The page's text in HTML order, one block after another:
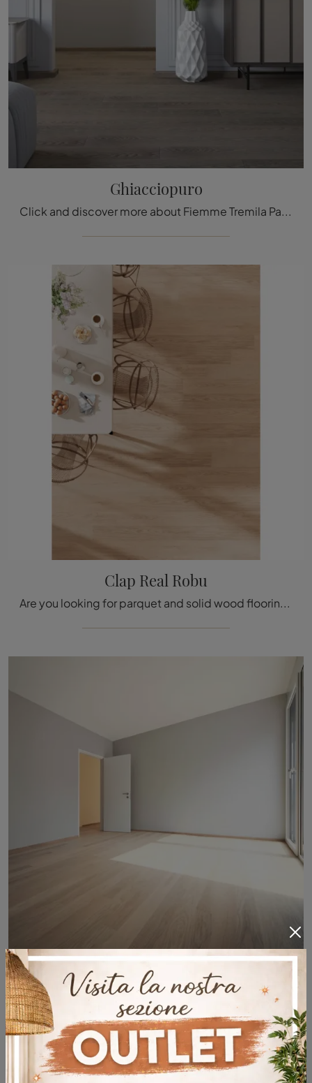
Ghiacciopuro
Click and discover more about Fiemme Tremila Parquet: the renowned brand's Ghiacciopuro solid wood model is waiting for you.
Clap Real Robu
Are you looking for parquet and solid wood flooring? Here is the solution Clap Real Robu by Déco: it is waiting for you in the store!
Clap 3D Takla